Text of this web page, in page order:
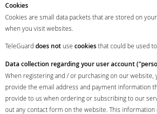
Cookies
Cookies are small data packets that are stored on
when you visit websites.
TeleGuard does notuse cookiesthat could be used
Data collection regarding your user account
When registering and / or purchasing on our website,
provide the email address and payment information
provide to us when ordering or subscribing to our
out any contact form on the website. This